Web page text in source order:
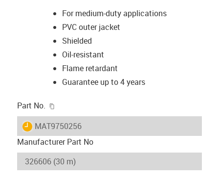
For medium-duty applications
PVC outer jacket
Shielded
Oil-resistant
Flame retardant
Guarantee up to 4 years
Part No.
igus-icon-lieferzeit
MAT9750256
Manufacturer Part No